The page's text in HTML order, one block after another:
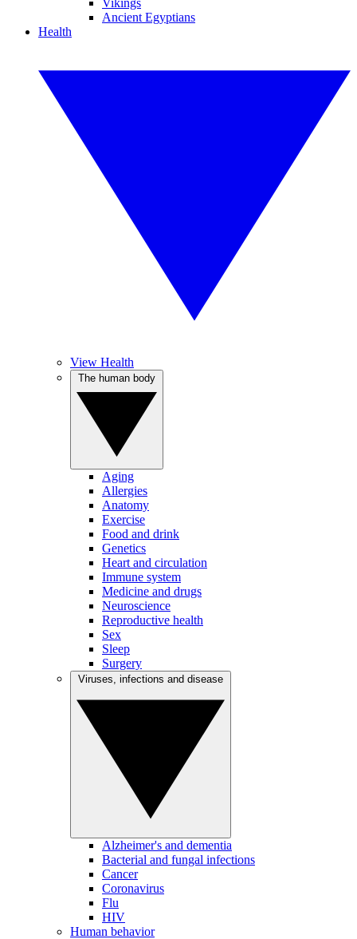
Vikings
Ancient Egyptians
Health
View Health
Aging
Allergies
Anatomy
Exercise
Food and drink
Genetics
Heart and circulation
Immune system
Medicine and drugs
Neuroscience
Reproductive health
Sex
Sleep
Surgery
Alzheimer's and dementia
Bacterial and fungal infections
Cancer
Coronavirus
Flu
HIV
Human behavior